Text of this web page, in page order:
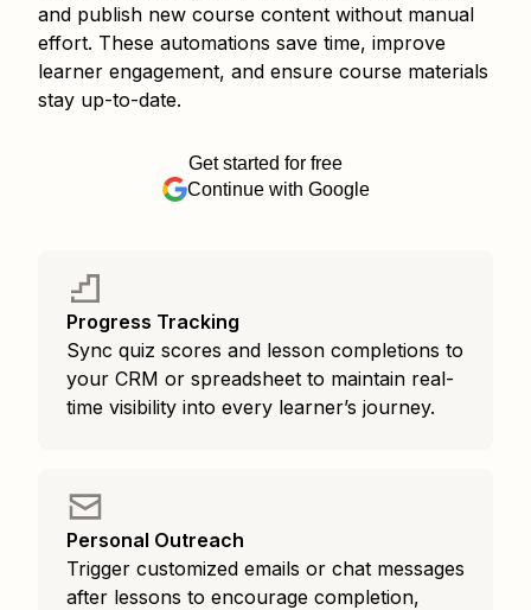
and publish new course content without manual
effort. These automations save time, improve
learner engagement, and ensure course materials
stay up-to-date.
Get started for free
Continue with Google
Progress Tracking
Sync quiz scores and lesson completions to
your CRM or spreadsheet to maintain real-
time visibility into every learner’s journey.
Personal Outreach
Trigger customized emails or chat messages
after lessons to encourage completion,